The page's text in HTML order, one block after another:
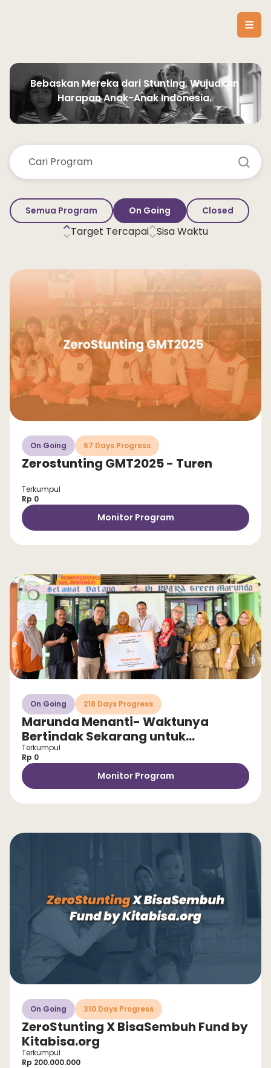
Bebaskan Mereka dari Stunting, Wujudkan
Harapan Anak-Anak Indonesia.
Semua Program On Going Closed
Target Tercapai Sisa Waktu
On Going 67 Days Progress
Zerostunting GMT2025 - Turen
Terkumpul
Rp 0
Monitor Program
On Going 218 Days Progress
Marunda Menanti- Waktunya
Bertindak Sekarang untuk
Selamatkan Anak dari Stunting!
Terkumpul
Rp 0
Monitor Program
On Going 310 Days Progress
ZeroStunting X BisaSembuh Fund by
Kitabisa.org
Terkumpul
Rp 200.000.000